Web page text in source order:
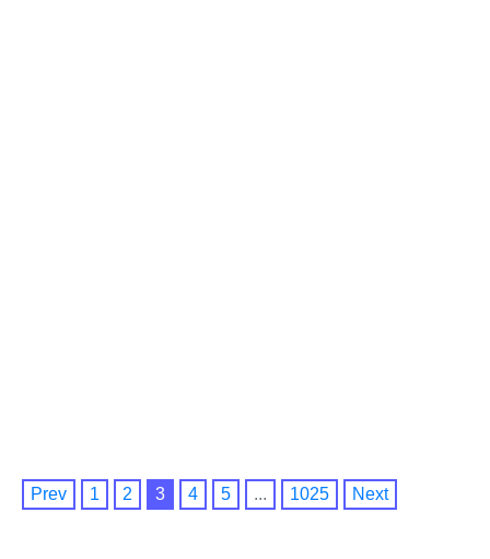
Prev 1 2 3 4 5 ... 1025 Next